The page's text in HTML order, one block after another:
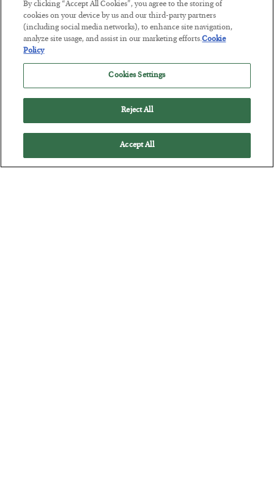
BYSEAN RING
POSTED JULY 30, 2026
By clicking “Accept All Cookies”, you agree to the storing of
cookies on your device by us and our third-party partners
(including social media networks), to enhance site navigation,
analyze site usage, and assist in our marketing efforts.Cookie
Policy
Cookies Settings
Reject All
Accept All